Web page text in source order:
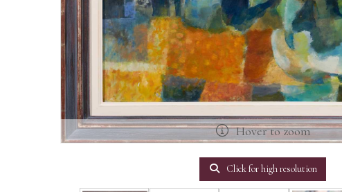
Hover to zoom
Click for high resolution